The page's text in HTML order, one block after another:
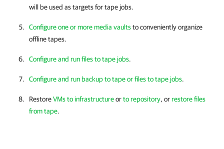
will be used as targets for tape jobs.
Configure one or more media vaultsto conveniently organize
offline tapes.
Configure and run files to tape jobs.
Configure and run backup to tape or files to tape jobs.
RestoreVMs to infrastructureorto repository, orrestore files
from tape.